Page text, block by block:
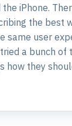
iPhone.
the best
same user
a bunch of
how they